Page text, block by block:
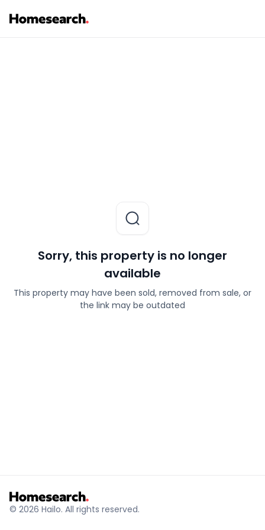
Sorry, this property is no longer
available
This property may have been sold, removed from sale, or
the link may be outdated
© 2026 Hailo. All rights reserved.